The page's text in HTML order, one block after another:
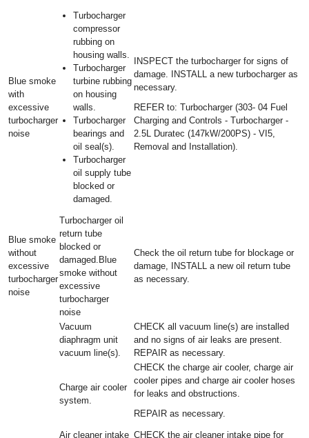
Blue smoke
with
excessive
turbocharger
noise
Turbocharger
compressor
rubbing on
housing walls.
Turbocharger
turbine rubbing
on housing
walls.
Turbocharger
bearings and
oil seal(s).
Turbocharger
oil supply tube
blocked or
damaged.
INSPECT the turbocharger for signs of
damage. INSTALL a new turbocharger as
necessary.
REFER to: Turbocharger (303- 04 Fuel
Charging and Controls - Turbocharger -
2.5L Duratec (147kW/200PS) - VI5,
Removal and Installation).
Blue smoke
without
excessive
turbocharger
noise
Turbocharger oil
return tube
blocked or
damaged.Blue
smoke without
excessive
turbocharger
noise
Check the oil return tube for blockage or
damage, INSTALL a new oil return tube
as necessary.
Vacuum
diaphragm unit
vacuum line(s).
CHECK all vacuum line(s) are installed
and no signs of air leaks are present.
REPAIR as necessary.
Charge air cooler
system.
CHECK the charge air cooler, charge air
cooler pipes and charge air cooler hoses
for leaks and obstructions.
REPAIR as necessary.
Air cleaner intake CHECK the air cleaner intake pipe for